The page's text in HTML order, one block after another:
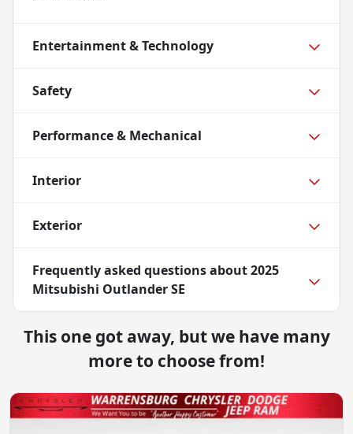
Entertainment & Technology
Safety
Performance & Mechanical
Interior
Exterior
Frequently asked questions about2025
Mitsubishi Outlander SE
This one got away, but we have many
more to choose from!